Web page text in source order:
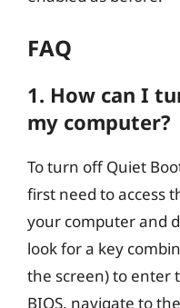
FAQ
1. How can I
my computer?
To turn off Quiet
first need to access
your computer and
look for a key
the screen) to enter
BIOS, navigate to